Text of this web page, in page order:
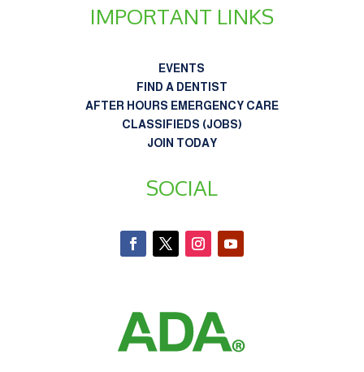
IMPORTANT LINKS
EVENTS
FIND A DENTIST
AFTER HOURS EMERGENCY CARE
CLASSIFIEDS (JOBS)
JOIN TODAY
SOCIAL